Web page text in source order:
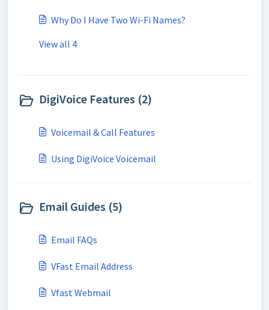
Why Do I Have Two Wi-Fi Names?
View all 4
DigiVoice Features (2)
Voicemail & Call Features
Using DigiVoice Voicemail
Email Guides (5)
Email FAQs
VFast Email Address
Vfast Webmail